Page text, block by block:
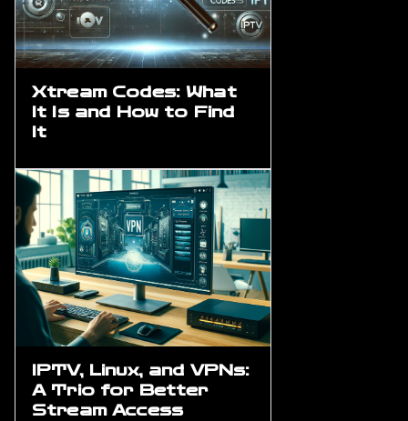
Xtream Codes: What
It Is and How to Find
It
IPTV, Linux, and VPNs:
A Trio for Better
Stream Access